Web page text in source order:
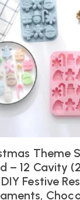
Theme
– 12 Cavity
DIY Festive